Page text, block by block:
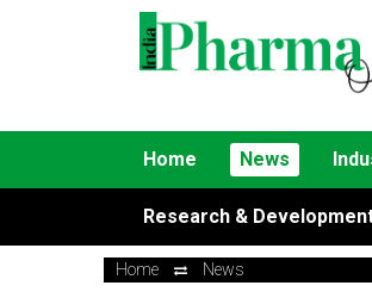
Home News
Research &
Home News